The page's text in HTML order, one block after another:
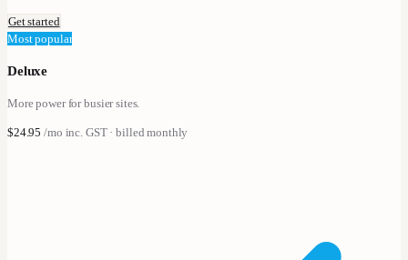
Get started
Most popular
Deluxe
More power for busier sites.
$24.95 /mo inc. GST · billed monthly